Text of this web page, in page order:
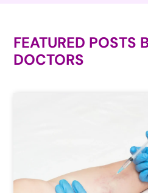
FEATURED POSTS
DOCTORS